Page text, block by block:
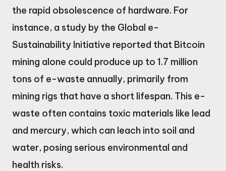
the rapid obsolescence of hardware. For
instance, a study by the Global e-
Sustainability Initiative reported that Bitcoin
mining alone could produce up to 1.7 million
tons of e-waste annually, primarily from
mining rigs that have a short lifespan. This e-
waste often contains toxic materials like lead
and mercury, which can leach into soil and
water, posing serious environmental and
health risks.